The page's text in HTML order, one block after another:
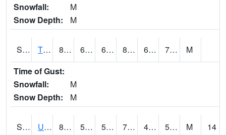
Snowfall:
M
Snow Depth:
M
S2082 Tnc Fort Bayou 82 69.4 69.4 88.048004 61.901127 77.378174
M
Time of Gust:
Snowfall:
M
Snow Depth:
M
S2083 Uapb Campus-PB 80.2 54.5 54.5 79.7 46.42718 56.303177 M
14